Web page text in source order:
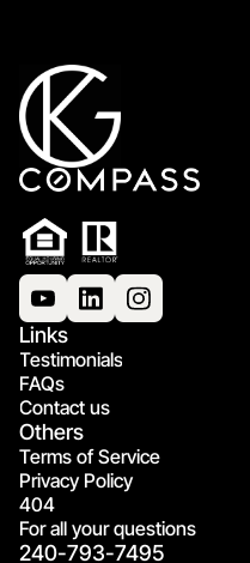
Links
Testimonials
FAQs
Contact us
Others
Terms of Service
Privacy Policy
404
For all your questions
240-793-7495